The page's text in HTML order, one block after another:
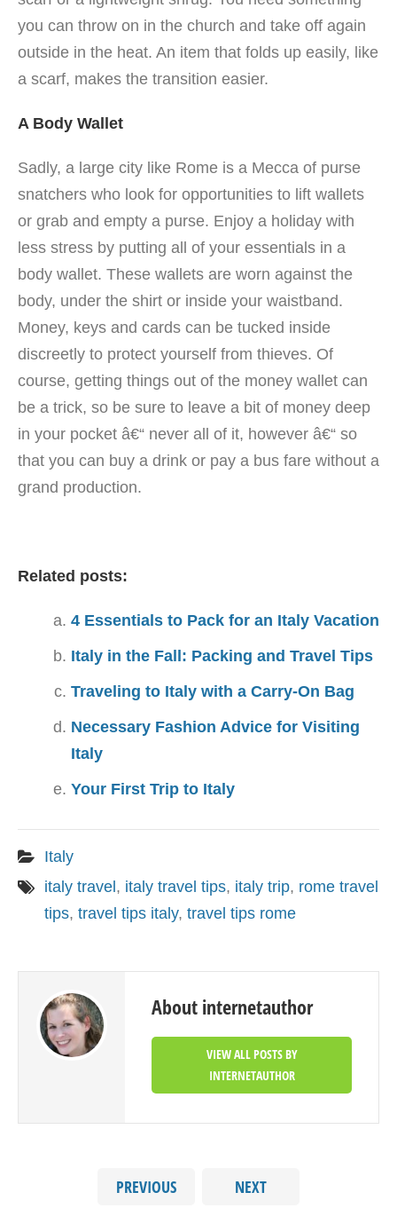
you can throw on in the church and take off again
outside in the heat. An item that folds up easily, like
a scarf, makes the transition easier.
A Body Wallet
Sadly, a large city like Rome is a Mecca of purse
snatchers who look for opportunities to lift wallets
or grab and empty a purse. Enjoy a holiday with
less stress by putting all of your essentials in a
body wallet. These wallets are worn against the
body, under the shirt or inside your waistband.
Money, keys and cards can be tucked inside
discreetly to protect yourself from thieves. Of
course, getting things out of the money wallet can
be a trick, so be sure to leave a bit of money deep
in your pocket â€“ never all of it, however â€“ so
that you can buy a drink or pay a bus fare without a
grand production.
Related posts:
4 Essentials to Pack for an Italy Vacation
Italy in the Fall: Packing and Travel Tips
Traveling to Italy with a Carry-On Bag
Necessary Fashion Advice for Visiting
Italy
Your First Trip to Italy
Italy
italy travel , italy travel tips, italy trip, rome travel
tips, travel tips italy, travel tips rome
About internetauthor
VIEW ALL POSTS BY
INTERNETAUTHOR
PREVIOUS NEXT